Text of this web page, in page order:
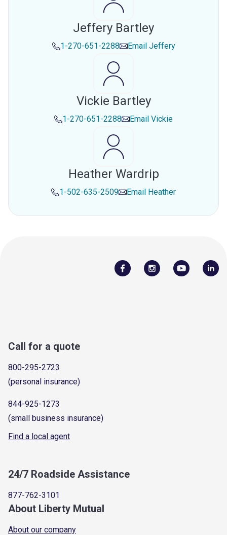
Jeffery Bartley
1-270-651-2288 Email Jeffery
Vickie Bartley
1-270-651-2288 Email Vickie
Heather Wardrip
1-502-635-2509 Email Heather
Call for a quote
800-295-2723
(personal insurance)
844-925-1273
(small business insurance)
Find a local agent
24/7 Roadside Assistance
877-762-3101
About Liberty Mutual
About our company